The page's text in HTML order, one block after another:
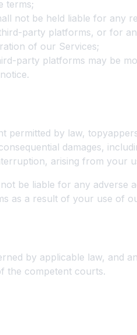
terms;
not be held liable for any
party platforms, or for
of our Services;
party platforms may be
permitted by law,
damages,
arising from your
be liable for any adverse
as a result of your use of
by applicable law, and
the competent courts.